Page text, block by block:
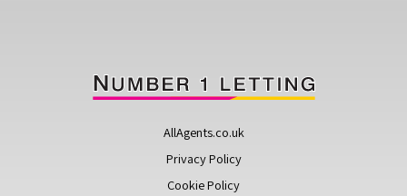
AllAgents.co.uk
Privacy Policy
Cookie Policy